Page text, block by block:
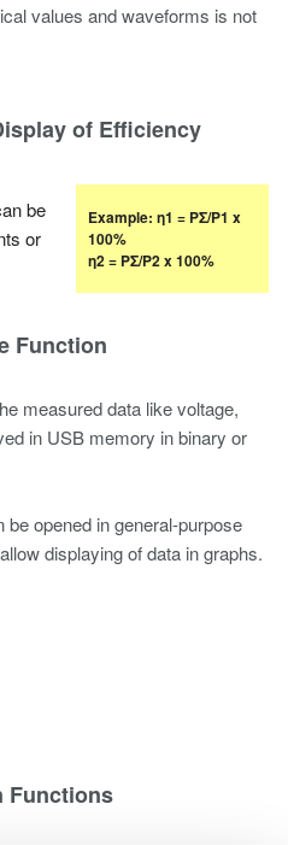
values and waveforms is not
of Efficiency
be
or
Example: η1 = PΣ/P1 x
100%
η2 = PΣ/P2 x 100%
Function
measured data like voltage,
in USB memory in binary or
opened in general-purpose
displaying of data in graphs.
Functions